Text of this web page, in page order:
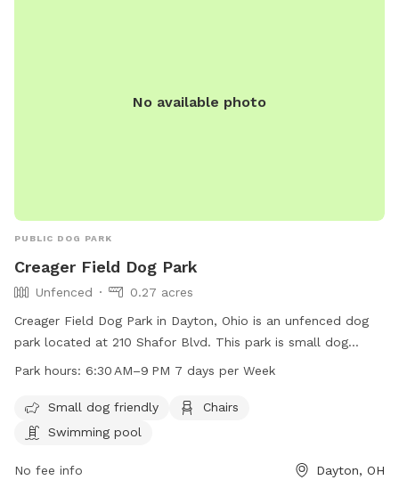
No available photo
PUBLIC DOG PARK
Creager Field Dog Park
Unfenced
0.27 acres
Creager Field Dog Park in Dayton, Ohio is an unfenced dog
park located at 210 Shafor Blvd. This park is small dog
friendly and offers amenities such as chairs and a swimming
week. For more information, visit their website at
oakwood100.com or contact them at 937-298-0600.
Park hours: 6:30 AM–9 PM 7 days per Week
Small dog friendly
Chairs
Swimming pool
No fee info Dayton, OH